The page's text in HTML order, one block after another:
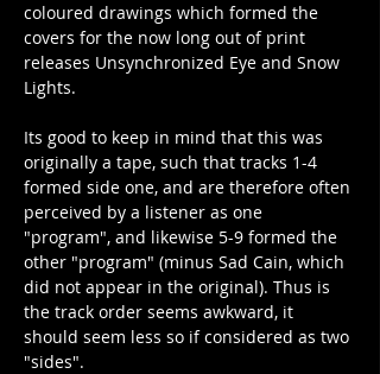
coloured drawings which formed the
covers for the now long out of print
releases Unsynchronized Eye and Snow
Lights.
Its good to keep in mind that this was
originally a tape, such that tracks 1-4
formed side one, and are therefore often
perceived by a listener as one
"program", and likewise 5-9 formed the
other "program" (minus Sad Cain, which
did not appear in the original). Thus is
the track order seems awkward, it
should seem less so if considered as two
"sides".